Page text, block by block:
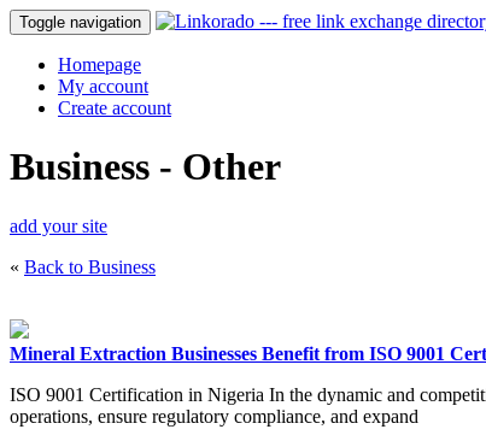
Toggle navigation
Homepage
My account
Create account
Business - Other
add your site
« Back to Business
Mineral Extraction Businesses Benefit from ISO 9001
ISO 9001 Certification in Nigeria In the dynamic and
operations, ensure regulatory compliance, and expand